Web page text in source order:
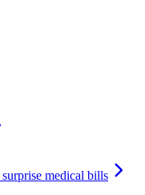
medical bills